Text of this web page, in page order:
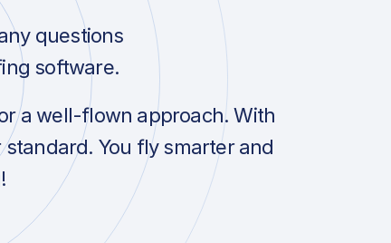
questions
software.
a well-flown approach. With
You fly smarter and